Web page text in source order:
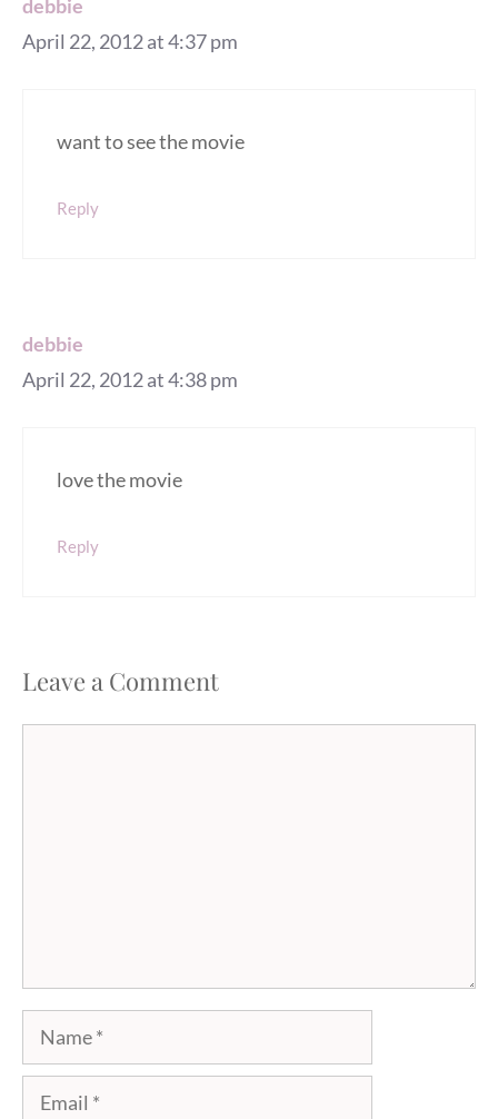
debbie
April 22, 2012 at 4:37 pm
want to see the movie
Reply
debbie
April 22, 2012 at 4:38 pm
love the movie
Reply
Leave a Comment
Name
Email